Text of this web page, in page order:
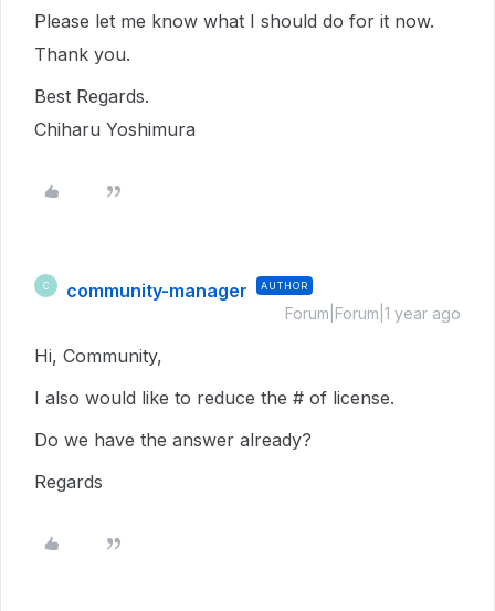
Please let me know what I should do for it now.
Thank you.
Best Regards.
Chiharu Yoshimura
C community-manager AUTHOR
Forum|Forum|1 year ago
Hi, Community,
I also would like to reduce the # of license.
Do we have the answer already?
Regards